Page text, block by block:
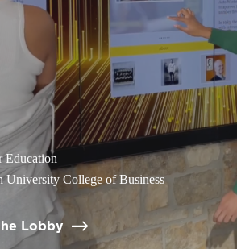
Education
University College of Business
Lobby